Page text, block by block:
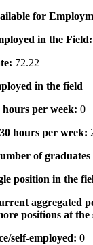
for
in the Field:
72.22
in the field
hours per week: 0
hours per week:
of graduates
position in the
aggregated
positions at the
self-employed: 0